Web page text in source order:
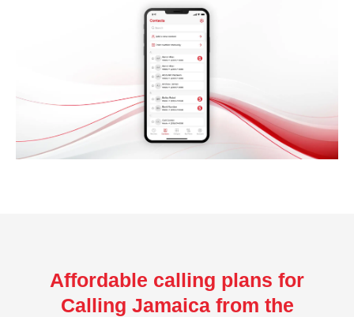
Affordable calling plans for
Calling Jamaica from the